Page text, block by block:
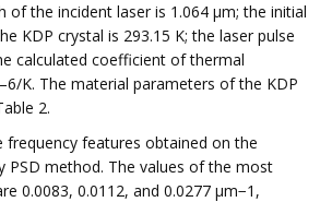
of the incident laser is 1.064 μm; the initial
KDP crystal is 293.15 K; the laser pulse
calculated coefficient of thermal
K. The material parameters of the KDP
2.
frequency features obtained on the
PSD method. The values of the most
0.0083, 0.0112, and 0.0277 μm−1,